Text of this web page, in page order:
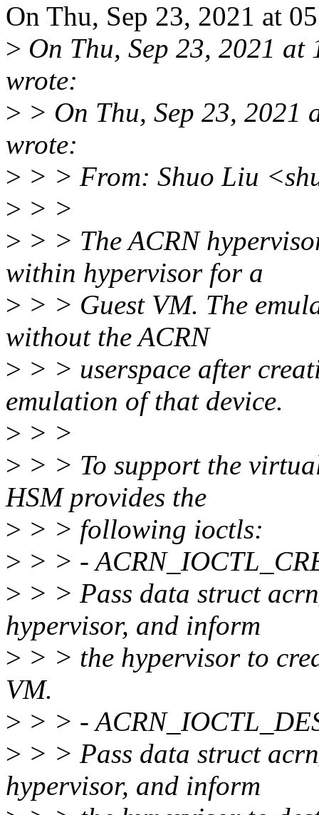
On Thu, Sep 23, 2021 at
> On Thu, Sep 23, 2021
wrote:
> > On Thu, Sep 23,
wrote:
> > > From: Shuo Liu
> > >
> > > The ACRN
within hypervisor for a
> > > Guest VM. The
without the ACRN
> > > userspace after
emulation of that device.
> > >
> > > To support the
HSM provides the
> > > following ioctls:
> > > -
> > > Pass data struct
hypervisor, and inform
> > > the hypervisor to
VM.
> > > -
> > > Pass data struct
hypervisor, and inform